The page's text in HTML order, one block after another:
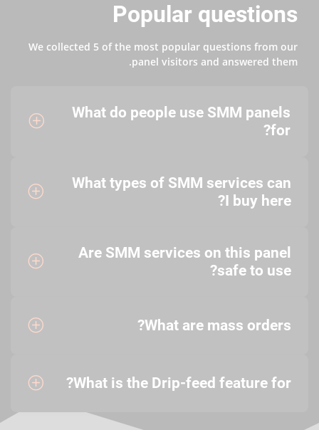
Popular questions
We collected 5 of the most popular questions from our
panel visitors and answered them.
What do people use SMM panels
for?
What types of SMM services can
I buy here?
Are SMM services on this panel
safe to use?
What are mass orders?
What is the Drip-feed feature for?